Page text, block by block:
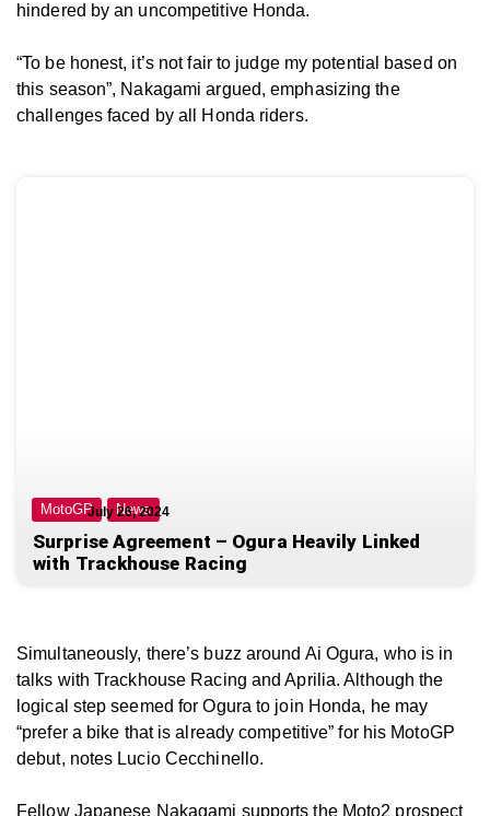
hindered by an uncompetitive Honda.
“To be honest, it’s not fair to judge my potential based on
this season”, Nakagami argued, emphasizing the
challenges faced by all Honda riders.
MotoGP News
July 26, 2024
Surprise Agreement – Ogura Heavily Linked
with Trackhouse Racing
Simultaneously, there’s buzz around Ai Ogura, who is in
talks with Trackhouse Racing and Aprilia. Although the
logical step seemed for Ogura to join Honda, he may
“prefer a bike that is already competitive” for his MotoGP
debut, notes Lucio Cecchinello.
Fellow Japanese Nakagami supports the Moto2 prospect